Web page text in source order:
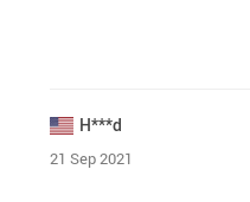
H***d
21 Sep 2021